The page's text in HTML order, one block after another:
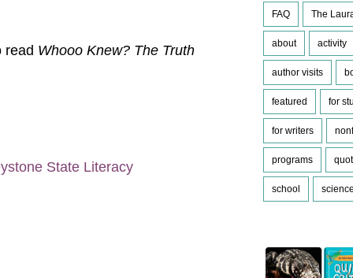
read Whooo Knew? The Truth
State Literacy
FAQ The
about activity
author visits
featured for
for writers
programs
school